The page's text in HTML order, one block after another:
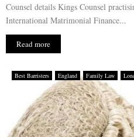
Counsel details Kings Counsel
International Matrimonial Finance...
Read more
Best Barristers England Family Law